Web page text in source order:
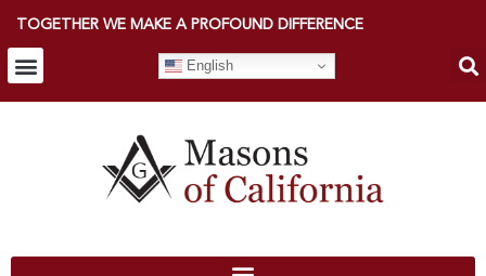
TOGETHER WE MAKE A PROFOUND DIFFERENCE
English